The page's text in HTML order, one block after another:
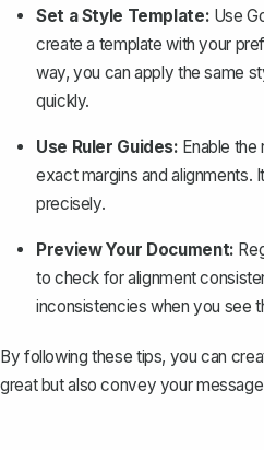
Set a Style Template: Use
create a template with your
way, you can apply the same
quickly.
Use Ruler Guides: Enable the
exactmargins and alignments.
precisely.
Preview Your Document:
to check for alignment
inconsistencies when you see
By following these tips, you can
great but also convey your